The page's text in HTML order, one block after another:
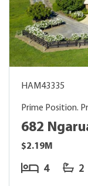
HAM43335
Prime Position.
682
$2.19M
4 2